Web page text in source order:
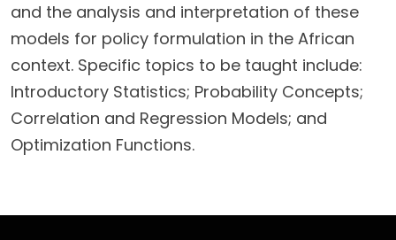
and the analysis and interpretation of these
models for policy formulation in the African
context. Specific topics to be taught include:
Introductory Statistics; Probability Concepts;
Correlation and Regression Models; and
Optimization Functions.